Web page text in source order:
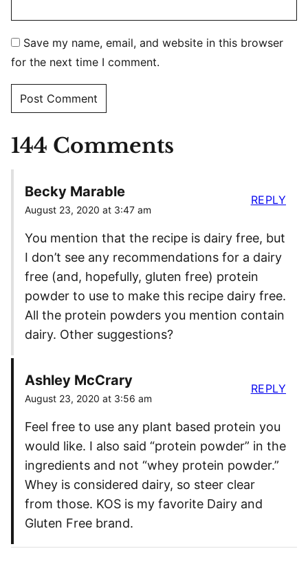
Save my name, email, and website in this browser
for the next time I comment.
144 Comments
Becky Marable
August 23, 2020 at 3:47 am
You mention that the recipe is dairy free, but
I don’t see any recommendations for a dairy
free (and, hopefully, gluten free) protein
powder to use to make this recipe dairy free.
All the protein powders you mention contain
dairy. Other suggestions?
REPLY
Ashley McCrary
August 23, 2020 at 3:56 am
Feel free to use any plant based protein you
would like. I also said “protein powder” in the
ingredients and not “whey protein powder.”
Whey is considered dairy, so steer clear
from those. KOS is my favorite Dairy and
Gluten Free brand.
REPLY